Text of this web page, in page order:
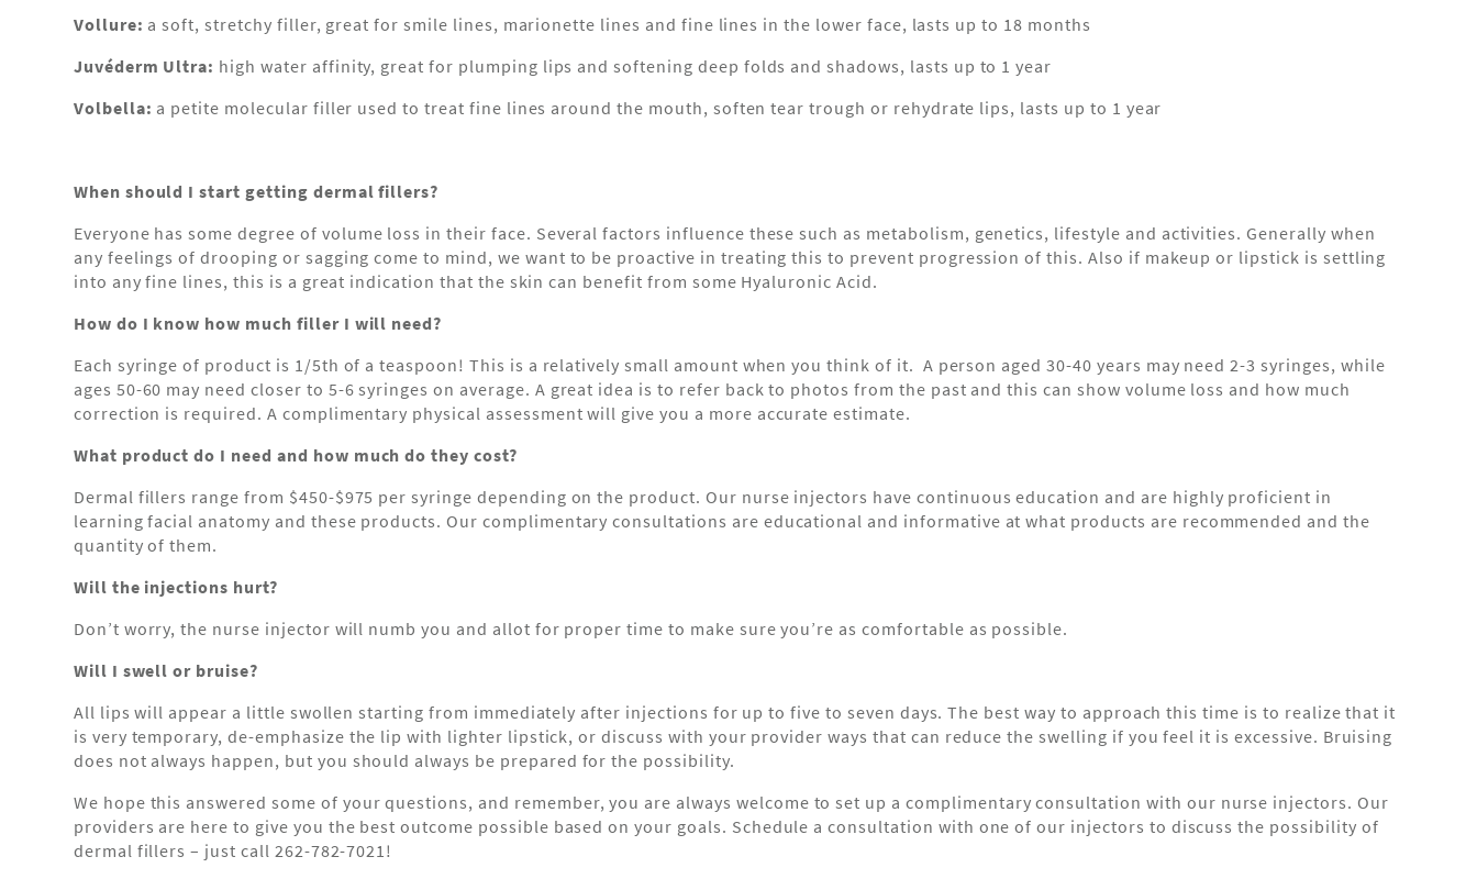
Vollure: a soft, stretchy filler, great for smile lines, marionette lines and fine lines in the lower face, lasts up to 18 months
Juvéderm Ultra: high water affinity, great for plumping lips and softening deep folds and shadows, lasts up to 1 year
Volbella: a petite molecular filler used to treat fine lines around the mouth, soften tear trough or rehydrate lips, lasts up to 1 year
When should I start getting dermal fillers?
Everyone has some degree of volume loss in their face. Several factors influence these such as metabolism, genetics, lifestyle and activities. Generally when
any feelings of drooping or sagging come to mind, we want to be proactive in treating this to prevent progression of this. Also if makeup or lipstick is settling
into any fine lines, this is a great indication that the skin can benefit from some Hyaluronic Acid.
How do I know how much filler I will need?
Each syringe of product is 1/5th of a teaspoon! This is a relatively small amount when you think of it. A person aged 30-40 years may need 2-3 syringes, while
ages 50-60 may need closer to 5-6 syringes on average. A great idea is to refer back to photos from the past and this can show volume loss and how much
correction is required. A complimentary physical assessment will give you a more accurate estimate.
What product do I need and how much do they cost?
Dermal fillers range from $450-$975 per syringe depending on the product. Our nurse injectors have continuous education and are highly proficient in
learning facial anatomy and these products. Our complimentary consultations are educational and informative at what products are recommended and the
quantity of them.
Will the injections hurt?
Don’t worry, the nurse injector will numb you and allot for proper time to make sure you’re as comfortable as possible.
Will I swell or bruise?
All lips will appear a little swollen starting from immediately after injections for up to five to seven days. The best way to approach this time is to realize that it
is very temporary, de-emphasize the lip with lighter lipstick, or discuss with your provider ways that can reduce the swelling if you feel it is excessive. Bruising
does not always happen, but you should always be prepared for the possibility.
We hope this answered some of your questions, and remember, you are always welcome to set up a complimentary consultation with our nurse injectors. Our
providers are here to give you the best outcome possible based on your goals. Schedule a consultation with one of our injectors to discuss the possibility of
dermal fillers – just call 262-782-7021!